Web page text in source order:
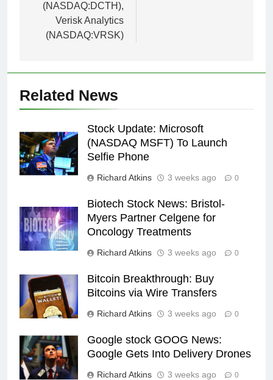
(NASDAQ:DCTH),
Verisk Analytics
(NASDAQ:VRSK)
Related News
Stock Update: Microsoft
(NASDAQ MSFT) To Launch
Selfie Phone
Richard Atkins 3 weeks ago 0
Biotech Stock News: Bristol-
Myers Partner Celgene for
Oncology Treatments
Richard Atkins 3 weeks ago 0
Bitcoin Breakthrough: Buy
Bitcoins via Wire Transfers
Richard Atkins 3 weeks ago 0
Google stock GOOG News:
Google Gets Into Delivery Drones
Richard Atkins 3 weeks ago 0